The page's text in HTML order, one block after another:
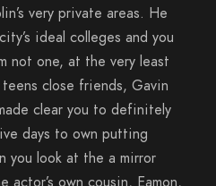
very private areas. He
ideal colleges and you
not one, at the very least
close friends, Gavin
clear you to definitely
days to own putting
you look at the a mirror